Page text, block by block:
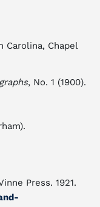
Carolina, Chapel
, No. 1 (1900).
Press. 1921.